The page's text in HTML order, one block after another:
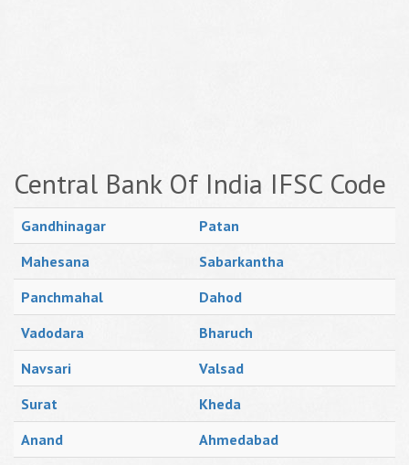
Central Bank Of India IFSC Code
Gandhinagar
Patan
Mahesana
Sabarkantha
Panchmahal
Dahod
Vadodara
Bharuch
Navsari
Valsad
Surat
Kheda
Anand
Ahmedabad